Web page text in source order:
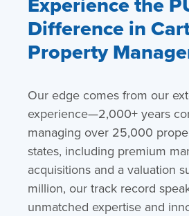
Difference in
Property
Our edge comes from our
experience—2,000+ years
managing over 25,000
states, including premium
acquisitions and a valuation
million, our track record
unmatched expertise and